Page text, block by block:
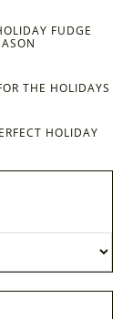
FUDGE
THE HOLIDAYS
HOLIDAY